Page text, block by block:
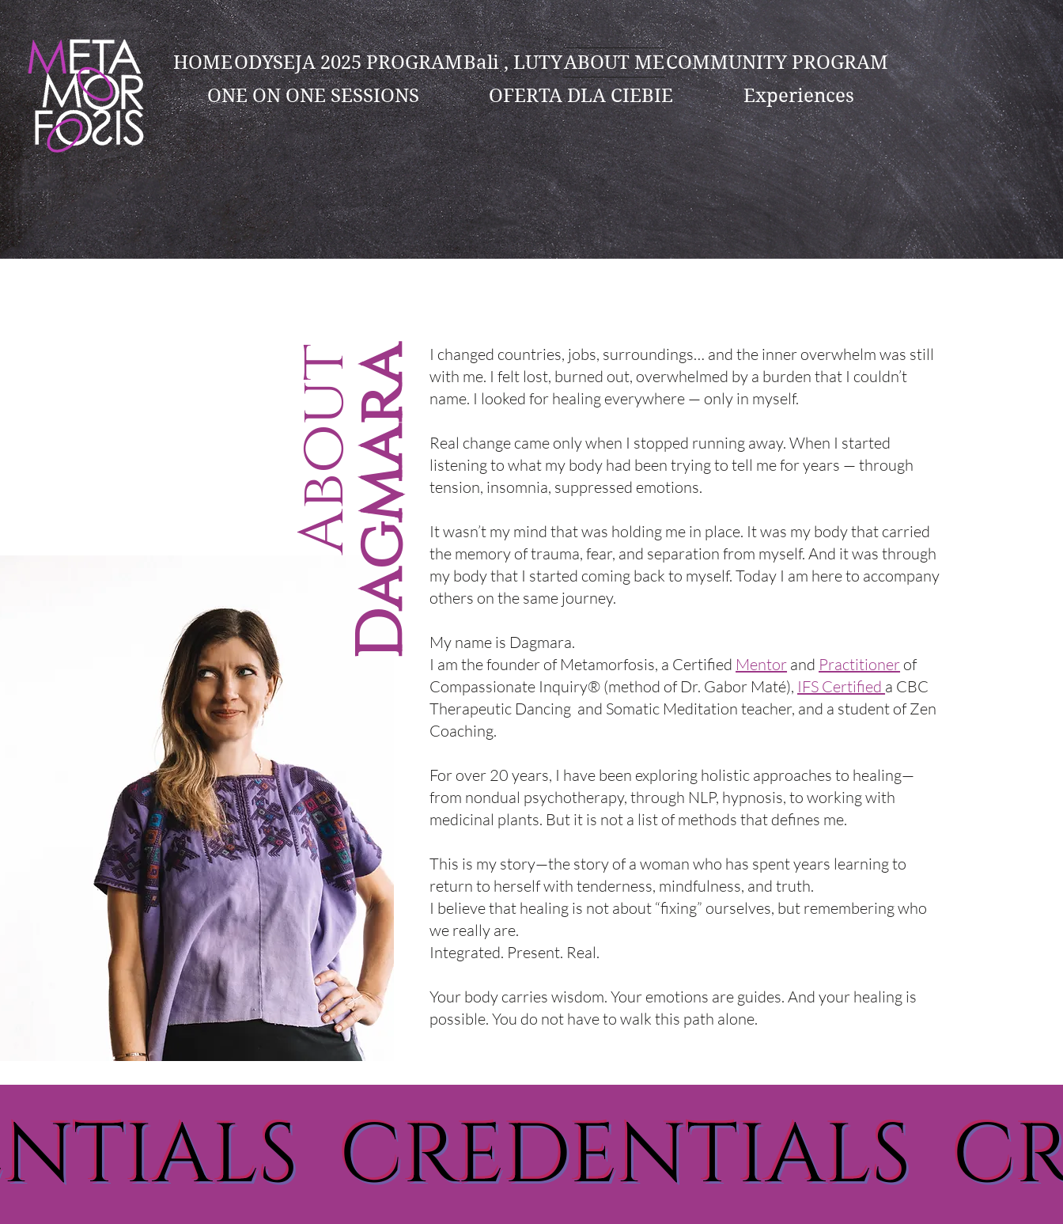
HOMEODYSEJA 2025 PROGRAMBali , LUTYABOUT MECOMMUNITY PROGRAM
ONE ON ONE SESSIONS
OFERTA DLA CIEBIE Experiences
I changed countries, jobs, surroundings… and the inner overwhelm was still
with me. I felt lost, burned out, overwhelmed by a burden that I couldn’t
name. I looked for healing everywhere — only in myself.
Real change came only when I stopped running away. When I started
listening to what my body had been trying to tell me for years — through
tension, insomnia, suppressed emotions.
It wasn’t my mind that was holding me in place. It was my body that carried
the memory of trauma, fear, and separation from myself. And it was through
my body that I started coming back to myself. Today I am here to accompany
others on the same journey.
My name is Dagmara.
I am the founder of Metamorfosis, a Certified Mentor and Practitioner of
Compassionate Inquiry® (method of Dr. Gabor Maté), IFS Certified a CBC
Therapeutic Dancing and Somatic Meditation teacher, and a student of Zen
Coaching.
For over 20 years, I have been exploring holistic approaches to healing—
from nondual psychotherapy, through NLP, hypnosis, to working with
medicinal plants. But it is not a list of methods that defines me.
This is my story—the story of a woman who has spent years learning to
return to herself with tenderness, mindfulness, and truth.
I believe that healing is not about “fixing” ourselves, but remembering who
we really are.
Integrated. Present. Real.
Your body carries wisdom. Your emotions are guides. And your healing is
possible. You do not have to walk this path alone.
AboutDagmara
CREDENTIALS